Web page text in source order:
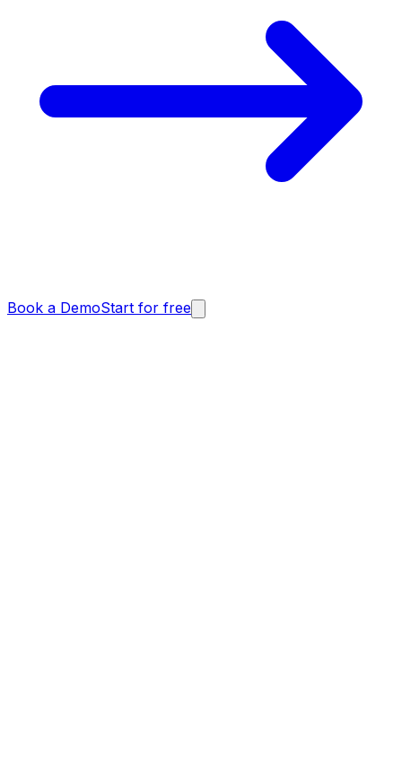
Book a DemoStart for free